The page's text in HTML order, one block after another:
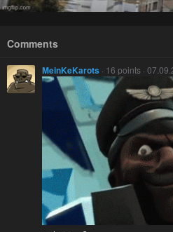
Comments
MeinKeKarots · 16 points ·